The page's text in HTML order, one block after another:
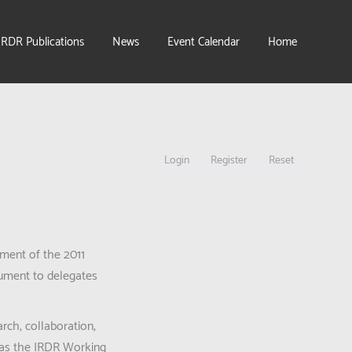
Publications News Event Calendar Home
of the 2011
to delegates
collaboration,
the IRDR Working
Login Register Reset